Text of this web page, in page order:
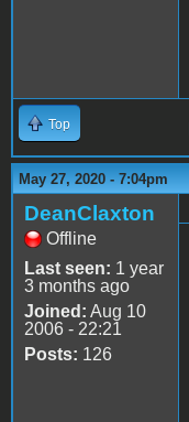
Top
May 27, 2020 - 7:04pm
DeanClaxton
Offline
Last seen: 1 year
3 months ago
Joined: Aug 10
2006 - 22:21
Posts: 126